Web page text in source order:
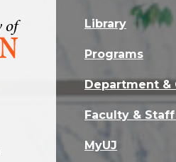
Library
Programs
Department &
Faculty &
MyUJ